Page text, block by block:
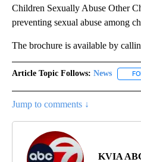
Children Sexually Abuse Other
preventing sexual abuse among
The brochure is available by
Article Topic Follows: News
Jump to comments ↓
KVIA